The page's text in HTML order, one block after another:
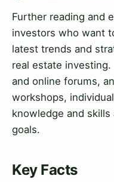
Further reading and
investors who want
latest trends and
real estate
and online forums,
workshops,
knowledge and
goals.
Key Facts